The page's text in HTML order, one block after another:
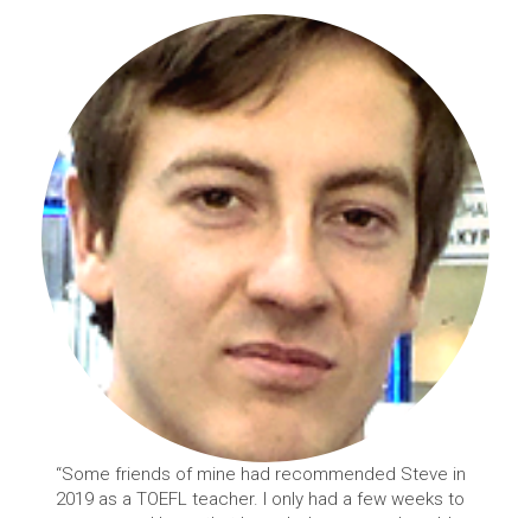
“Some friends of mine had recommended Steve in
2019 as a TOEFL teacher. I only had a few weeks to